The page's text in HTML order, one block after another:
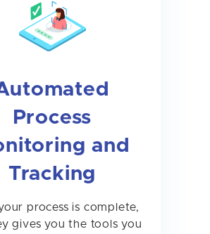
Process
and
Tracking
process is complete,
gives you the tools you